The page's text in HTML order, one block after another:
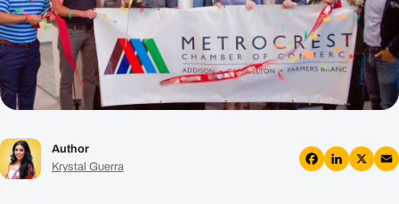
Plans
Resources
Author
Krystal Guerra